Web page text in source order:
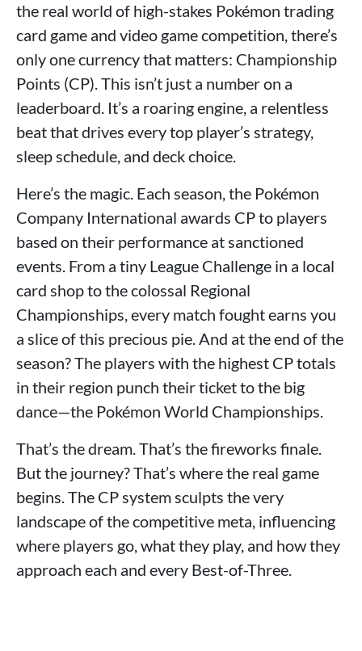
the real world of high-stakes Pokémon trading
card game and video game competition, there’s
only one currency that matters: Championship
Points (CP). This isn’t just a number on a
leaderboard. It’s a roaring engine, a relentless
beat that drives every top player’s strategy,
sleep schedule, and deck choice.
Here’s the magic. Each season, the Pokémon
Company International awards CP to players
based on their performance at sanctioned
events. From a tiny League Challenge in a local
card shop to the colossal Regional
Championships, every match fought earns you
a slice of this precious pie. And at the end of the
season? The players with the highest CP totals
in their region punch their ticket to the big
dance—the Pokémon World Championships.
That’s the dream. That’s the fireworks finale.
But the journey? That’s where the real game
begins. The CP system sculpts the very
landscape of the competitive meta, influencing
where players go, what they play, and how they
approach each and every Best-of-Three.